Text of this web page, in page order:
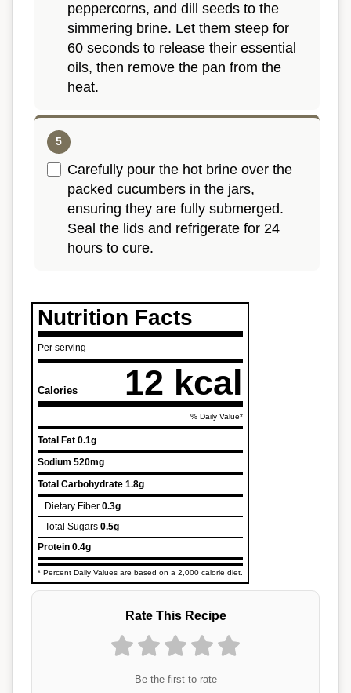
peppercorns, and dill seeds to the
simmering brine. Let them steep for
60 seconds to release their essential
oils, then remove the pan from the
heat.
Carefully pour the hot brine over the
packed cucumbers in the jars,
ensuring they are fully submerged.
Seal the lids and refrigerate for 24
hours to cure.
Nutrition Facts
Per serving
Calories 12 kcal
% Daily Value*
Total Fat 0.1g
Sodium 520mg
Total Carbohydrate 1.8g
Dietary Fiber 0.3g
Total Sugars 0.5g
Protein 0.4g
* Percent Daily Values are based on a 2,000 calorie diet.
Rate This Recipe
Be the first to rate